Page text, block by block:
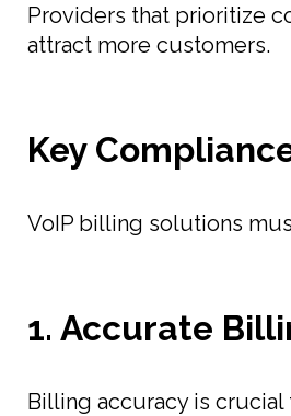
Providers that prioritize
attract more customers.
Key
VoIP billing solutions
1. Accurate
Billing accuracy is